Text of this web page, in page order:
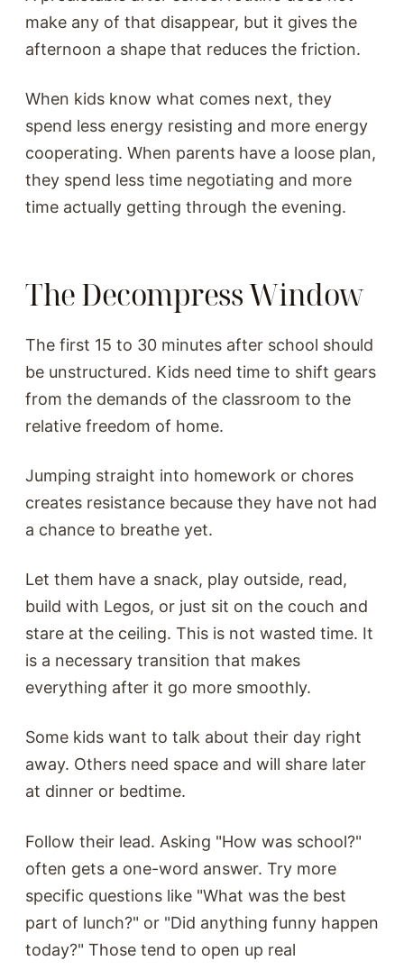
make any of that disappear, but it gives the
afternoon a shape that reduces the friction.
When kids know what comes next, they
spend less energy resisting and more energy
cooperating. When parents have a loose plan,
they spend less time negotiating and more
time actually getting through the evening.
The Decompress Window
The first 15 to 30 minutes after school should
be unstructured. Kids need time to shift gears
from the demands of the classroom to the
relative freedom of home.
Jumping straight into homework or chores
creates resistance because they have not had
a chance to breathe yet.
Let them have a snack, play outside, read,
build with Legos, or just sit on the couch and
stare at the ceiling. This is not wasted time. It
is a necessary transition that makes
everything after it go more smoothly.
Some kids want to talk about their day right
away. Others need space and will share later
at dinner or bedtime.
Follow their lead. Asking "How was school?"
often gets a one-word answer. Try more
specific questions like "What was the best
part of lunch?" or "Did anything funny happen
today?" Those tend to open up real